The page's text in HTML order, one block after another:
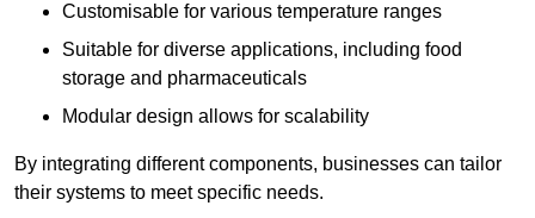
Customisable for various temperature ranges
Suitable for diverse applications, including food
storage and pharmaceuticals
Modular design allows for scalability
By integrating different components, businesses can tailor
their systems to meet specific needs.